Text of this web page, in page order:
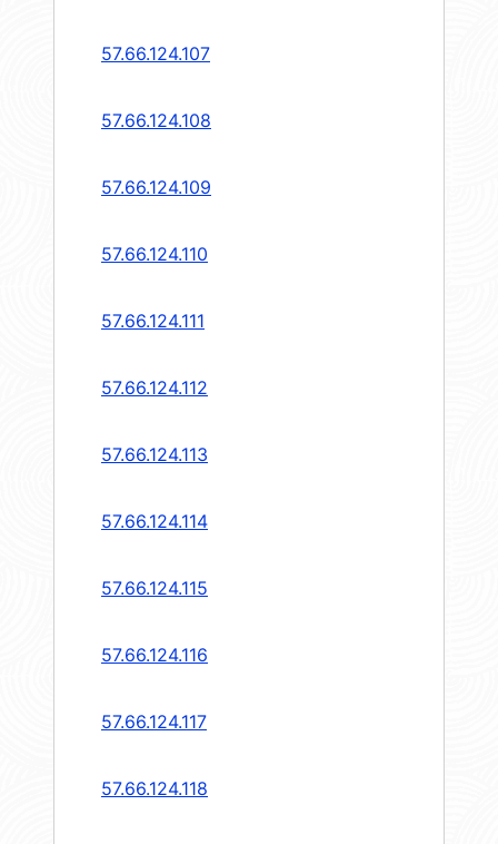
57.66.124.107
57.66.124.108
57.66.124.109
57.66.124.110
57.66.124.111
57.66.124.112
57.66.124.113
57.66.124.114
57.66.124.115
57.66.124.116
57.66.124.117
57.66.124.118